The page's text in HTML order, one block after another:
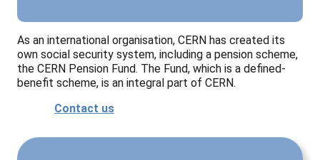
As an international organisation, CERN has created its
own social security system, including a pension scheme,
the CERN Pension Fund. The Fund, which is a defined-
benefit scheme, is an integral part of CERN.
Contact us